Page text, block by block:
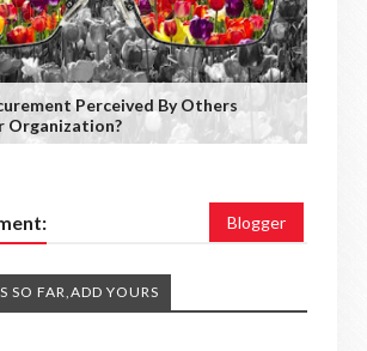
Perceived By Others
Organization?
Blogger
SO FAR,ADD YOURS